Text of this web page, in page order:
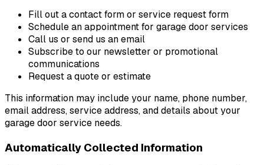
Fill out a contact form or service request form
Schedule an appointment for garage door services
Call us or send us an email
Subscribe to our newsletter or promotional
communications
Request a quote or estimate
This information may include your name, phone number,
email address, service address, and details about your
garage door service needs.
Automatically Collected Information